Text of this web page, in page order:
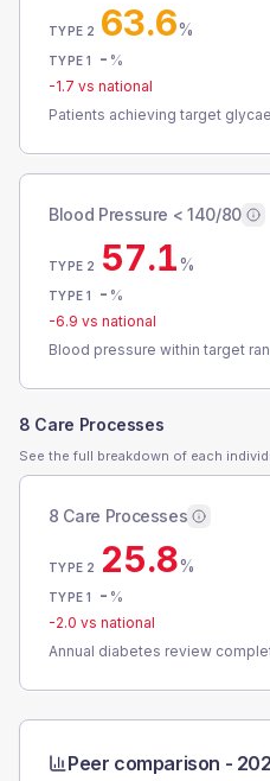
TYPE 2 63.6%
TYPE 1 - %
-1.7 vs national
Patients achieving target
Blood Pressure < 140/80
TYPE 2 57.1%
TYPE 1 - %
-6.9 vs national
Blood pressure within target
8 Care Processes
See the full breakdown of each
8 Care Processes
TYPE 2 25.8%
TYPE 1 - %
-2.0 vs national
Annual diabetes review
Peer comparison -